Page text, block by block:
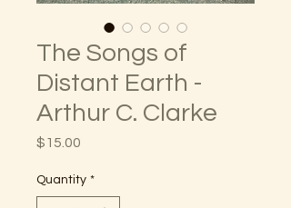
The Songs of
Distant Earth -
Arthur C. Clarke
$15.00
Quantity *